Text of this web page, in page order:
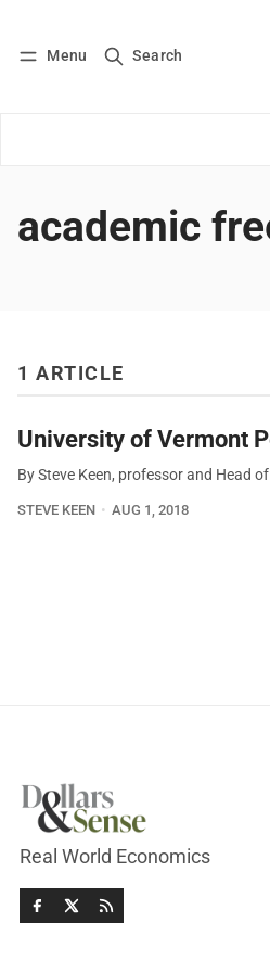
Menu Search
Log in Subscribe
academic
1 ARTICLE
University of Vermont
By Steve Keen, professor and Head
STEVE KEEN AUG 1, 2018
Real World Economics